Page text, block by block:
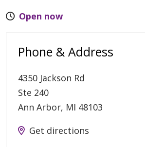
Open now
Phone & Address
4350 Jackson Rd
Ste 240
Ann Arbor, MI 48103
Get directions